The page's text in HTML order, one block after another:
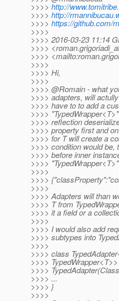
>>>> http://
>>>> http://
>>>> https://github.com/
>>>>
>>>> 2016-03-23 11:14
>>>>
>>>>
>>>>
>>>> Hi,
>>>>
>>>> @Romain - what
>>>> adapters, will
>>>> have to to add a
>>>>
>>>> reflection
>>>> property first and
>>>> for T will create a
>>>> condition would
>>>> before inner
>>>>
>>>>
>>>>
>>>>
>>>> Adapters will than
>>>> T from
>>>> it a field or a
>>>>
>>>> I would also add
>>>> subtypes into
>>>>
>>>> class
>>>>
>>>>
>>>> ...
>>>> }
>>>>